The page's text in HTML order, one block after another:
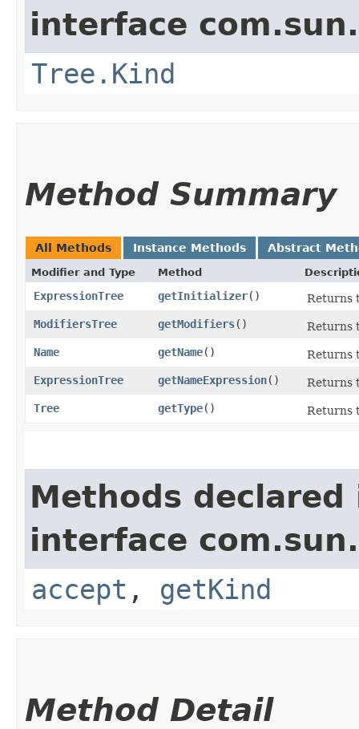
interface
Tree.Kind
Method Summary
All Methods Instance Methods Abstract
Modifier and Type Method
ExpressionTree getInitializer()
Returns
ModifiersTree
getModifiers()
Returns
Name
getName()
Returns
ExpressionTree
getNameExpression()
Returns
Tree
getType() Returns
Methods declared
interface
accept , getKind
Method Detail